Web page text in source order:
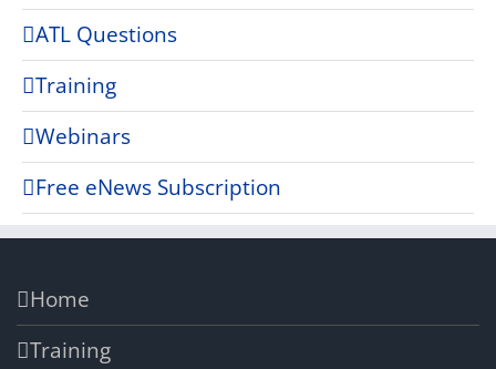
ATL Questions
Training
Webinars
Free eNews Subscription
Home
Training